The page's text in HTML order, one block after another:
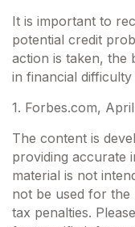
It is important to
potential credit
action is taken, the
in financial
1. Forbes.com,
The content is
providing accurate
material is not
not be used for the
tax penalties.